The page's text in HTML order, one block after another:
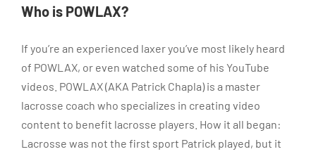
Who is POWLAX?
If you’re an experienced laxer you’ve most likely heard
of POWLAX, or even watched some of his YouTube
videos. POWLAX (AKA Patrick Chapla) is a master
lacrosse coach who specializes in creating video
content to benefit lacrosse players. How it all began:
Lacrosse was not the first sport Patrick played, but it